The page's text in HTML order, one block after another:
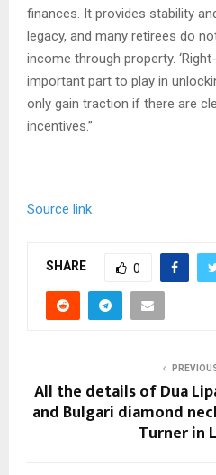
finances. It provides stability
legacy, and many retirees do
income through property.
important part to play in
only gain traction if there are
incentives.”
Source link
SHARE 0
All the details of Dua
and Bulgari diamond
Turner in